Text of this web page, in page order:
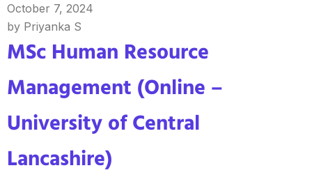
October 7, 2024
by Priyanka S
MSc Human Resource
Management (Online –
University of Central
Lancashire)